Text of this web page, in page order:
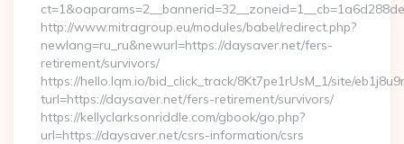
http://www.mitragroup.eu/modules/babel/redirect.php?
newlang=ru_ru&newurl=https://daysaver.net/fers-
retirement/survivors/
https://hello.lqm.io/bid_click_track/8Kt7pe1rUsM_1/site/
turl=https://daysaver.net/fers-retirement/survivors/
https://kellyclarksonriddle.com/gbook/go.php?
url=https://daysaver.net/csrs-information/csrs